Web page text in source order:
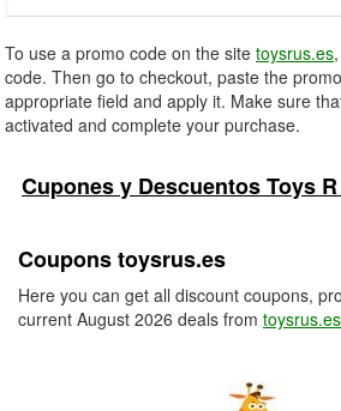
To use a promo code on the site toysrus.es
code. Then go to checkout, paste the
appropriate field and apply it. Make sure
activated and complete your purchase.
Cupones y Descuentos Toys
Coupons toysrus.es
Here you can get all discount coupons,
current August 2026 deals from toysrus.es